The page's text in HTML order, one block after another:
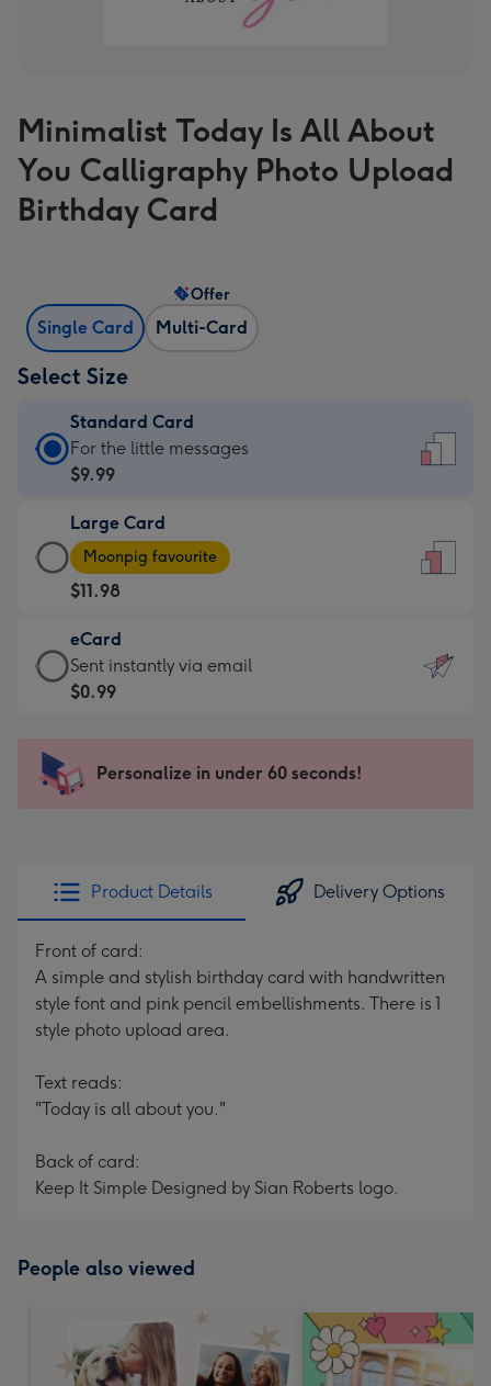
Minimalist Today Is All About
You Calligraphy Photo Upload
Birthday Card
Single Card Multi-Card
Offer
Select Size
Standard Card
Standard
Card
$9.99
-
For
the
little
messages
-
x
185
For the little messages
$9.99
Large Card
Large
Card
-
$11.98
-
Moonpig
favourite
205
Moonpig favourite
$11.98
eCard
eCard
-
Sent
instantly
Sent instantly via email
$0.99
Personalize in under 60 seconds!
Product Details Delivery Options
Front of card:
A simple and stylish birthday card with handwritten
style font and pink pencil embellishments. There is 1
style photo upload area.
Text reads:
"Today is all about you."
Back of card:
Keep It Simple Designed by Sian Roberts logo.
People also viewed